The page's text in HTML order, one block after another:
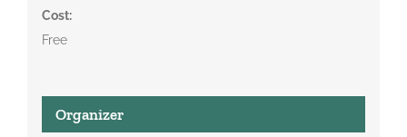
Cost:
Free
Organizer